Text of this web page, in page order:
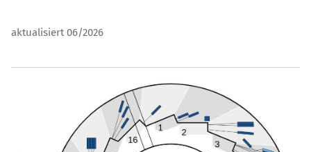
aktualisiert 06/2026